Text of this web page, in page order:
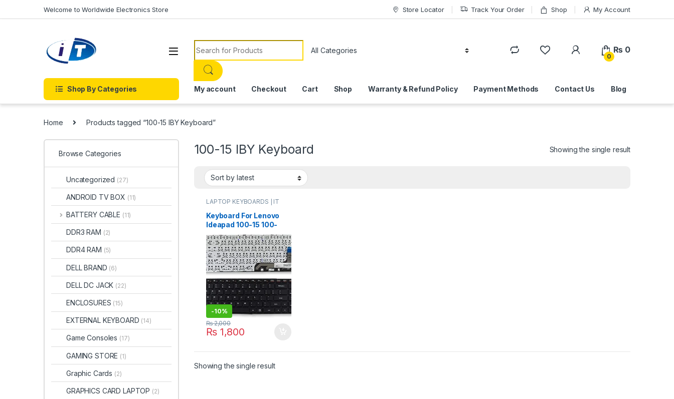
Welcome to Worldwide Electronics Store Store Locator Track Your Order Shop My Account
Search for:
0
₨ 0
Shop By Categories My account Checkout Cart Shop Warranty & Refund Policy Payment Methods Contact Us Blog
Home Products tagged “100-15 IBY Keyboard”
100-15 IBY Keyboard Showing the single result
LAPTOP KEYBOARDS | IT
LENOVO KEYBOARDS
Keyboard For Lenovo
Ideapad 100-15 100-
15IBY 100-15IB B50-10
PK131ER1A05
5N20h52634
9z.NCLSN.00U NANO
NSK-BR0SN Black US
-10%
₨1,800
₨2,000
Showing the single result
Browse Categories
Uncategorized (27)
ANDROID TV BOX (11)
BATTERY CABLE (11)
DDR3 RAM (2)
DDR4 RAM (5)
DELL BRAND (6)
DELL DC JACK (22)
ENCLOSURES (15)
EXTERNAL KEYBOARD (14)
Game Consoles (17)
GAMING STORE (1)
Graphic Cards (2)
GRAPHICS CARD LAPTOP (2)